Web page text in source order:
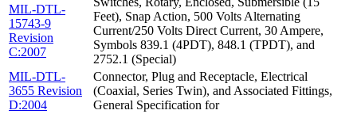
MIL-DTL-
15743-9
Revision
C:2007
Feet), Snap Action, 500 Volts Alternating
Current/250 Volts Direct Current, 30 Ampere,
Symbols 839.1 (4PDT), 848.1 (TPDT), and
2752.1 (Special)
MIL-DTL-
3655 Revision
D:2004
Connector, Plug and Receptacle, Electrical
(Coaxial, Series Twin), and Associated Fittings,
General Specification for